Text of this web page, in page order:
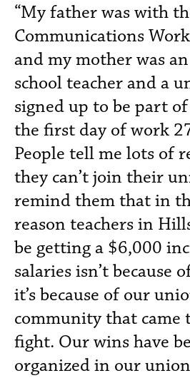
“My father was with
Communications
and my mother was
school teacher and a
signed up to be part
the first day of work
People tell me lots of
they can’t join their
remind them that in
reason teachers in
be getting a $6,000
salaries isn’t because
it’s because of our
community that came
fight. Our wins have
organized in our